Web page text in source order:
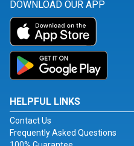
DOWNLOAD OUR APP
HELPFUL LINKS
Contact Us
Frequently Asked Questions